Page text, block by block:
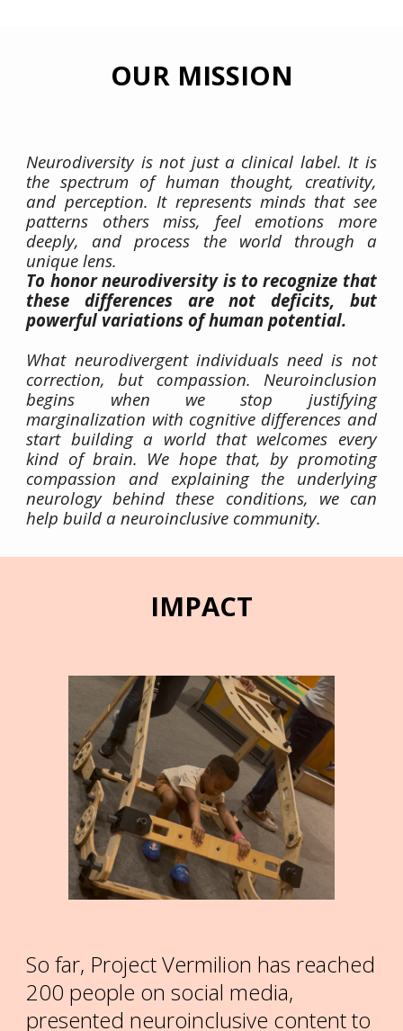
OUR MISSION
Neurodiversity is not just a clinical label. It is
the spectrum of human thought, creativity,
and perception. It represents minds that see
patterns others miss, feel emotions more
deeply, and process the world through a
unique lens.
To honor neurodiversity is to recognize that
these differences are not deficits, but
powerful variations of human potential.
What neurodivergent individuals need is not
correction, but compassion. Neuroinclusion
begins when we stop justifying
marginalization with cognitive differences and
start building a world that welcomes every
kind of brain. We hope that, by promoting
compassion and explaining the underlying
neurology behind these conditions, we can
help build a neuroinclusive community.
IMPACT
So far, Project Vermilion has reached
200 people on social media,
presented neuroinclusive content to